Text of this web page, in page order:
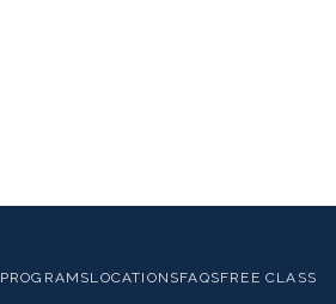
PROGRAMSLOCATIONSFAQSFREE CLASS